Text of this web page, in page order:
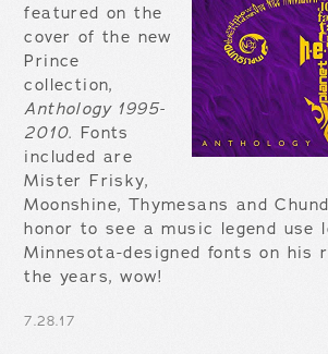
featured on the
cover of the new
Prince
collection,
Anthology 1995-
2010. Fonts
included are
Mister Frisky,
Moonshine, Thymesans and
honor to see a music legend use
Minnesota-designed fonts on his
the years, wow!
7.28.17